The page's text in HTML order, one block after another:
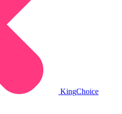
KingChoice